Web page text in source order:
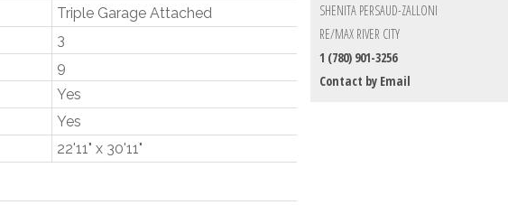
Triple Garage Attached
3
9
Yes
Yes
22'11" x 30'11"
SHENITA PERSAUD-ZALLONI
RE/MAX RIVER CITY
1 (780) 901-3256
Contact by Email